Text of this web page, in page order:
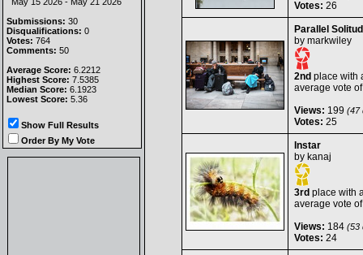
Submissions: 30
Disqualifications: 0
Votes: 764
Comments: 50
Average Score: 6.2212
Highest Score: 7.5385
Median Score: 6.1923
Lowest Score: 5.36
Show Full Results
Order By My Vote
Votes: 26
Parallel
by markwiley
2nd place with
average vote
Views: 199 (47
Votes: 25
Instar
by kanaj
3rd place with
average vote
Views: 184(53
Votes: 24